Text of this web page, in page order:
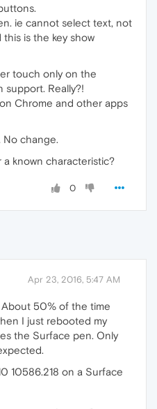
ie cannot select text, not
is the key show
touch only on the
support. Really?!
Chrome and other apps
No change.
a known characteristic?
0
Apr 23, 2016, 5:47 AM
About 50% of the time
I just rebooted my
the Surface pen. Only
10586.218 on a Surface